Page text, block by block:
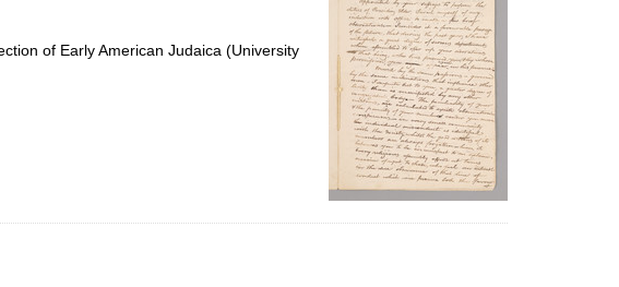
page
of Early American Judaica (University